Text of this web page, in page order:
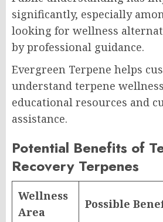
significantly, especially
looking for wellness
by professional guidance.
Evergreen Terpene helps
understand terpene
educational resources and
assistance.
Potential Benefits of
Recovery Terpenes
Wellness
Area
Possible